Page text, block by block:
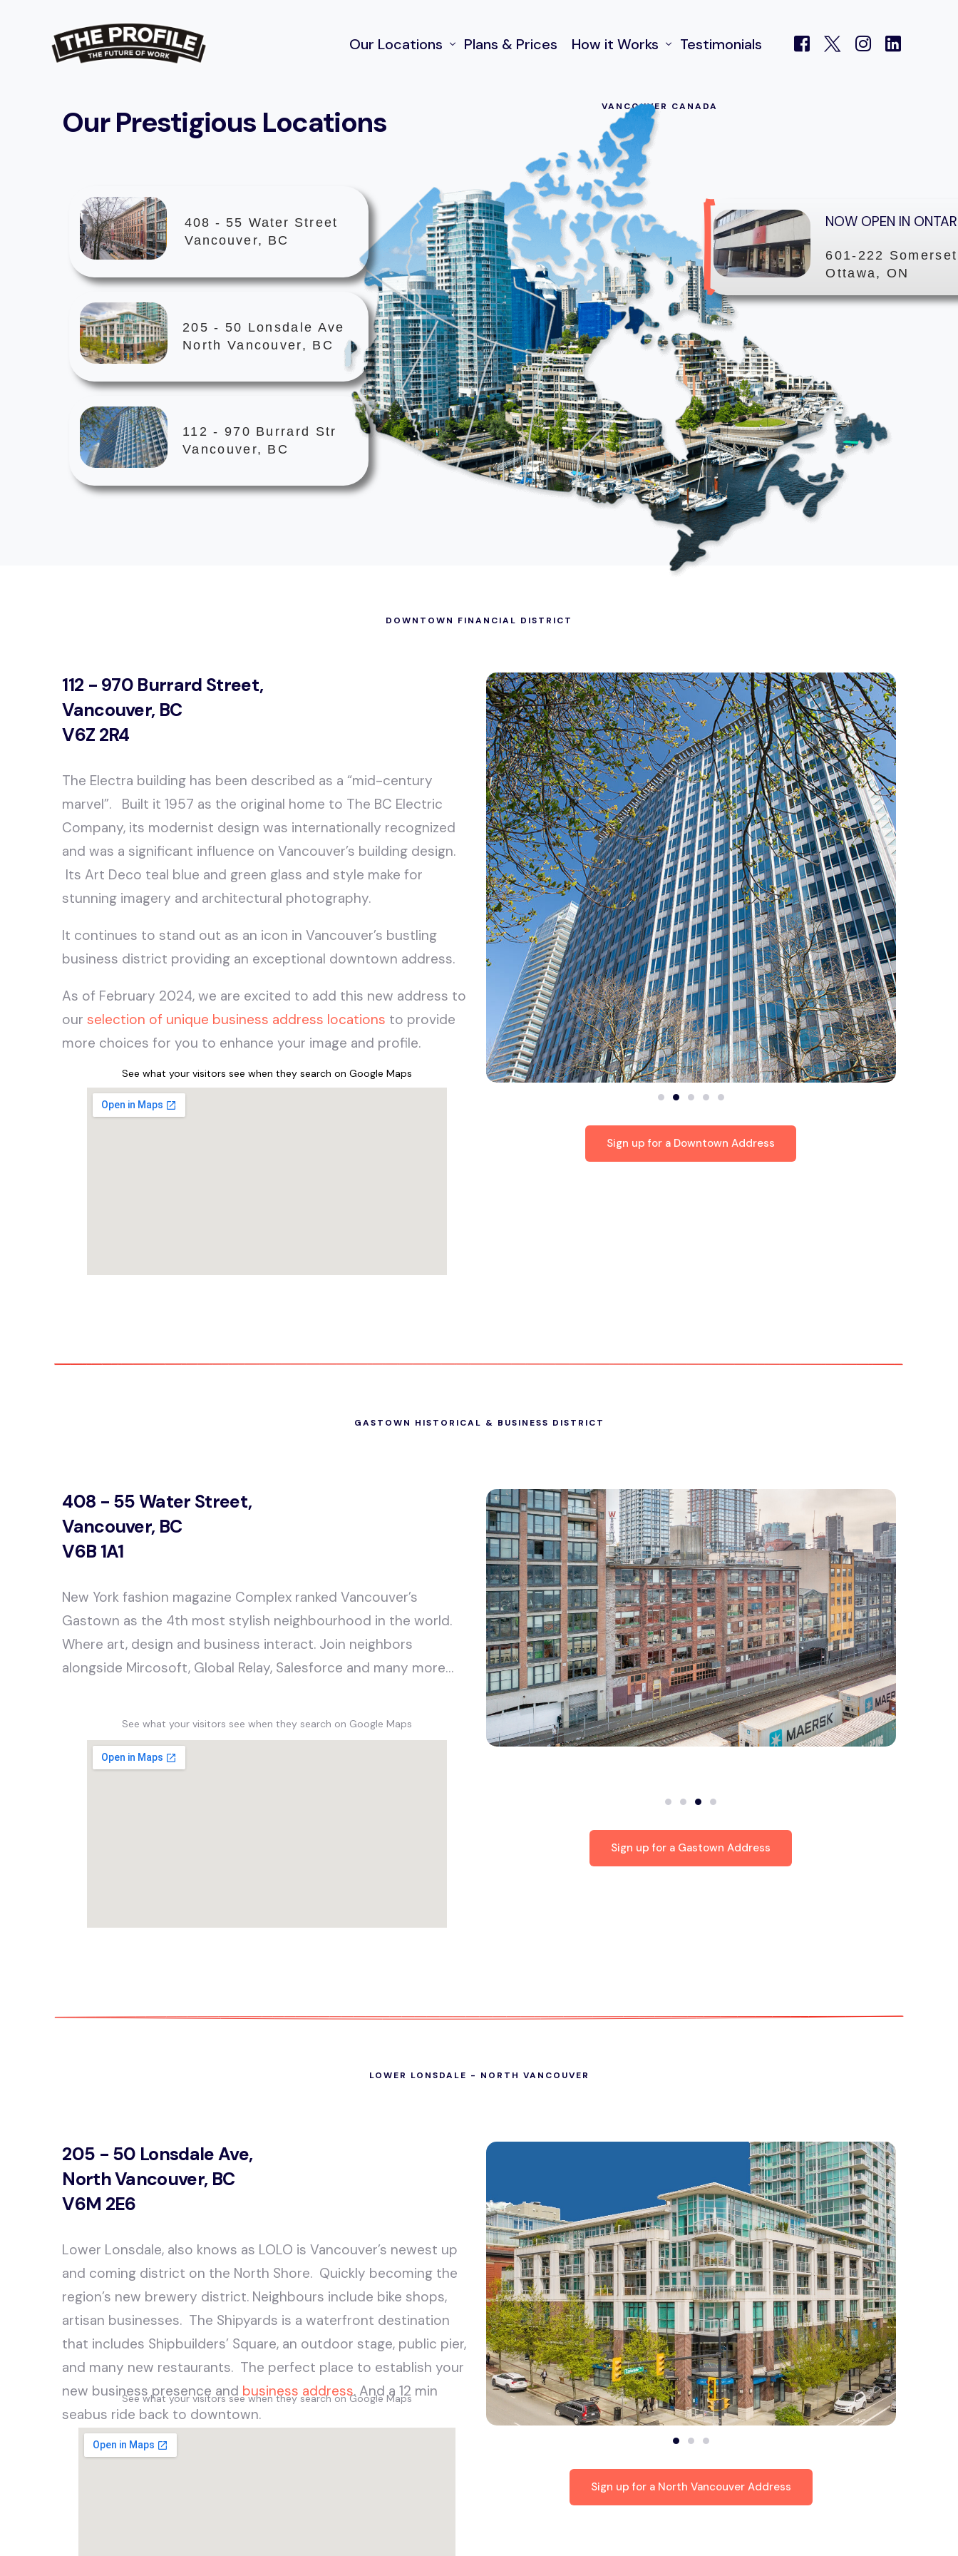
Our Locations
970 Burrard Street, Vancouver
222 Somerset St W. Ottawa ON
Plans & Prices How it Works
FAQ and Help Centre
Testimonials
Our Prestigious Locations VANCOUVER CANADA
408 - 55 Water Street
Vancouver, BC
205 - 50 Lonsdale Ave
North Vancouver, BC
NOW OPEN IN
601-222
Ottawa, ON
112 - 970 Burrard Str
Vancouver, BC
DOWNTOWN FINANCIAL DISTRICT
112 - 970 Burrard Street,
Vancouver, BC
V6Z 2R4
The Electra building has been described as a “mid-century
marvel”. Built it 1957 as the original home to The BC Electric
Company, its modernist design was internationally recognized
and was a significant influence on Vancouver’s building design.
Its Art Deco teal blue and green glass and style make for
stunning imagery and architectural photography.
It continues to stand out as an icon in Vancouver’s bustling
business district providing an exceptional downtown address.
As of February 2024, we are excited to add this new address to
ourselection of unique business address locations to provide
more choices for you to enhance your image and profile.
See what your visitors see when they search on Google Maps
Sign up for a Downtown Address
GASTOWN HISTORICAL & BUSINESS DISTRICT
408 - 55 Water Street,
Vancouver, BC
V6B 1A1
New York fashion magazine Complex ranked Vancouver’s
Gastown as the 4th most stylish neighbourhood in the world.
Where art, design and business interact. Join neighbors
alongside Mircosoft, Global Relay, Salesforce and many more…
See what your visitors see when they search on Google Maps
Sign up for a Gastown Address
LOWER LONSDALE - NORTH VANCOUVER
205 - 50 Lonsdale Ave,
North Vancouver, BC
V6M 2E6
Lower Lonsdale, also knows as LOLO is Vancouver’s newest up
and coming district on the North Shore. Quickly becoming the
region’s new brewery district. Neighbours include bike shops,
artisan businesses. The Shipyards is a waterfront destination
that includes Shipbuilders’ Square, an outdoor stage, public pier,
and many new restaurants. The perfect place to establish your
new business presence and business address. And a 12 min
seabus ride back to downtown.
See what your visitors see when they search on Google Maps
Sign up for a North Vancouver Address